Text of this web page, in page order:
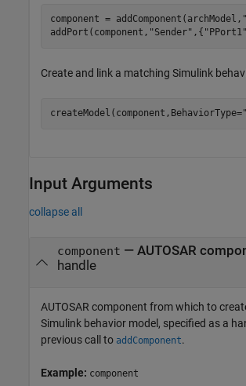
component = addComponent(archModel,
addPort(component, "Sender" ,{ "PPort1"
Create and link a matching Simulink
createModel(component,BehaviorType=
Input Arguments
collapse all
component — AUTOSAR
handle
AUTOSAR component from which to
Simulink behavior model, specified as a
previous call to addComponent.
Example: component